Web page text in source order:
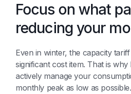
Focus on what
reducing your
Even in winter, the capacity
significant cost item. That is
actively manage your
monthly peak as low as possible.